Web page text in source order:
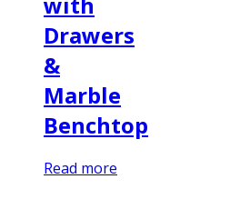
Drawers
&
Marble
Benchtop
Read more